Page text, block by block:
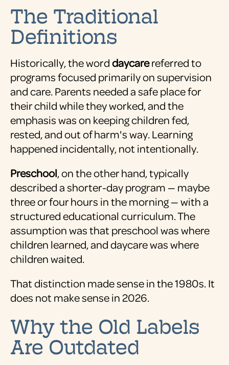
The Traditional
Definitions
Historically, the worddaycarereferred to
programs focused primarily on supervision
and care. Parents needed a safe place for
their child while they worked, and the
emphasis was on keeping children fed,
rested, and out of harm's way. Learning
happened incidentally, not intentionally.
Preschool, on the other hand, typically
described a shorter-day program — maybe
three or four hours in the morning — with a
structured educational curriculum. The
assumption was that preschool was where
children learned, and daycare was where
children waited.
That distinction made sense in the 1980s. It
does not make sense in 2026.
Why the Old Labels
Are Outdated